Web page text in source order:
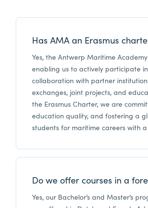
Has AMA an Erasmus
Yes, the Antwerp Maritime
enabling us to actively participate
collaboration with partner
exchanges, joint projects, and
the Erasmus Charter, we are
education quality, and fostering a
students for maritime careers with
Do we offer courses in a
Yes, our Bachelor’s and Master’s